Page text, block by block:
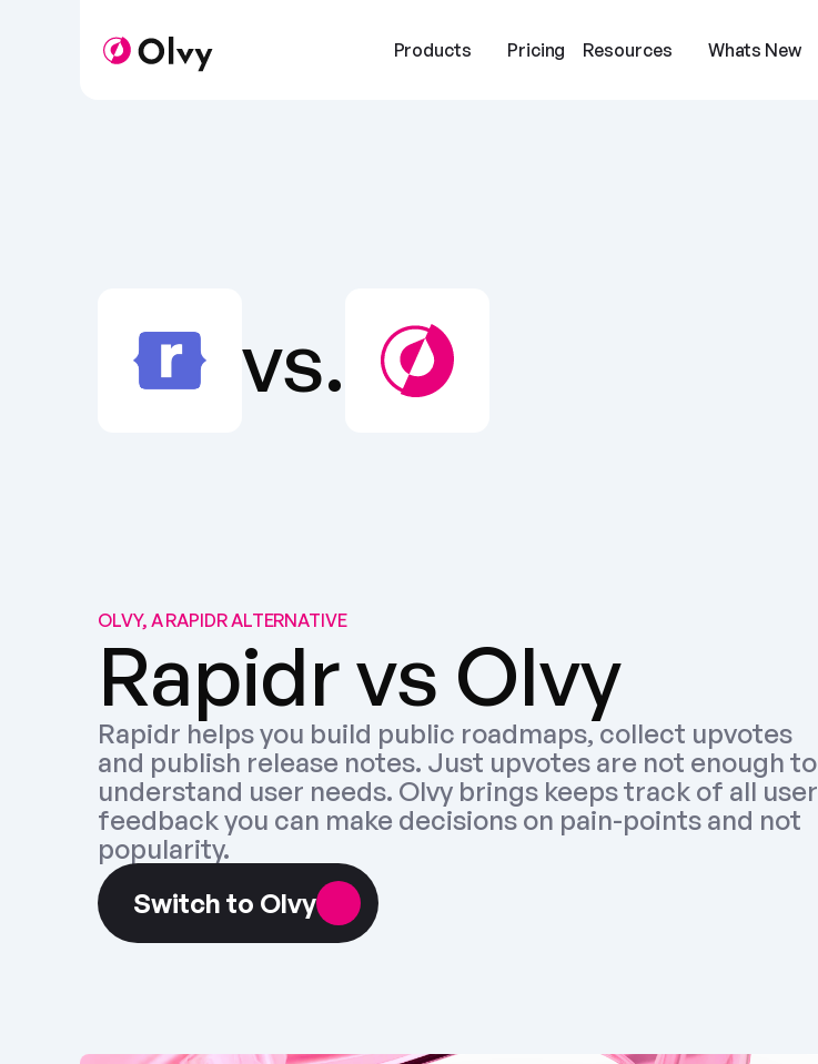
vs.
OLVY, A RAPIDR ALTERNATIVE
Rapidr vs Olvy
Rapidr helps you build public roadmaps, collect upvotes
and publish release notes. Just upvotes are not enough to
understand user needs. Olvy brings keeps track of all user
feedback you can make decisions on pain-points and not
popularity.
Switch to Olvy
Products Pricing Resources Whats New